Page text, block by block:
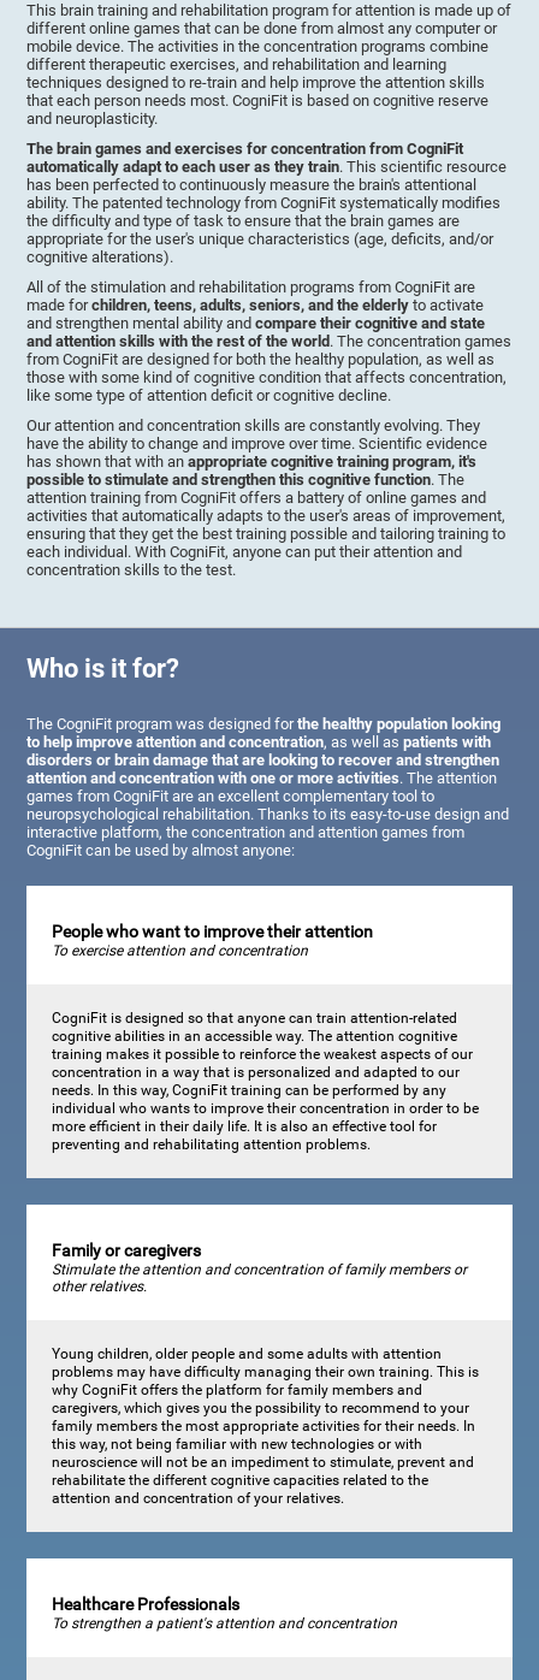
This brain training and rehabilitation program for attention is made up of
different online games that can be done from almost any computer or
mobile device. The activities in the concentration programs combine
different therapeutic exercises, and rehabilitation and learning
techniques designed to re-train and help improve the attention skills
that each person needs most. CogniFit is based on cognitive reserve
and neuroplasticity.
The brain games and exercises for concentration from CogniFit
automatically adapt to each user as they train. This scientific resource
has been perfected to continuously measure the brain's attentional
ability. The patented technology from CogniFit systematically modifies
the difficulty and type of task to ensure that the brain games are
appropriate for the user's unique characteristics (age, deficits, and/or
cognitive alterations).
All of the stimulation and rehabilitation programs from CogniFit are
made forchildren, teens, adults, seniors, and the elderly to activate
and strengthen mental ability andcompare their cognitive and state
and attention skills with the rest of the world . The concentration games
from CogniFit are designed for both the healthy population, as well as
those with some kind of cognitive condition that affects concentration,
like some type of attention deficit or cognitive decline.
Our attention and concentration skills are constantly evolving. They
have the ability to change and improve over time. Scientific evidence
has shown that with anappropriate cognitive training program, it's
possible to stimulate and strengthen this cognitive function. The
attention training from CogniFit offers a battery of online games and
activities that automatically adapts to the user's areas of improvement,
ensuring that they get the best training possible and tailoring training to
each individual. With CogniFit, anyone can put their attention and
concentration skills to the test.
Who is it for?
The CogniFit program was designed forthe healthy population looking
to help improve attention and concentration, as well aspatients with
disorders or brain damage that are looking to recover and strengthen
attention and concentration with one or more activities. The attention
games from CogniFit are an excellent complementary tool to
neuropsychological rehabilitation. Thanks to its easy-to-use design and
interactive platform, the concentration and attention games from
CogniFit can be used by almost anyone:
People who want to improve their attention
To exercise attention and concentration
CogniFit is designed so that anyone can train attention-related
cognitive abilities in an accessible way. The attention cognitive
training makes it possible to reinforce the weakest aspects of our
concentration in a way that is personalized and adapted to our
needs. In this way, CogniFit training can be performed by any
individual who wants to improve their concentration in order to be
more efficient in their daily life. It is also an effective tool for
preventing and rehabilitating attention problems.
Family or caregivers
Stimulate the attention and concentration of family members or
other relatives.
Young children, older people and some adults with attention
problems may have difficulty managing their own training. This is
why CogniFit offers the platform for family members and
caregivers, which gives you the possibility to recommend to your
family members the most appropriate activities for their needs. In
this way, not being familiar with new technologies or with
neuroscience will not be an impediment to stimulate, prevent and
rehabilitate the different cognitive capacities related to the
attention and concentration of your relatives.
Healthcare Professionals
To strengthen a patient's attention and concentration